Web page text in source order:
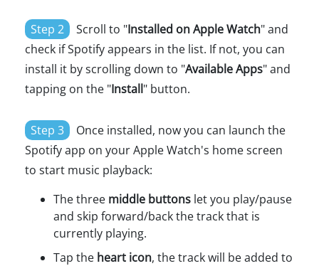
Step 2 Scroll to "Installed on Apple Watch" and
check if Spotify appears in the list. If not, you can
install it by scrolling down to "Available Apps" and
tapping on the "Install" button.
Step 3
Once installed, now you can launch the
Spotify app on your Apple Watch's home screen
to start music playback:
The three middle buttons let you play/pause
and skip forward/back the track that is
currently playing.
Tap the heart icon, the track will be added to